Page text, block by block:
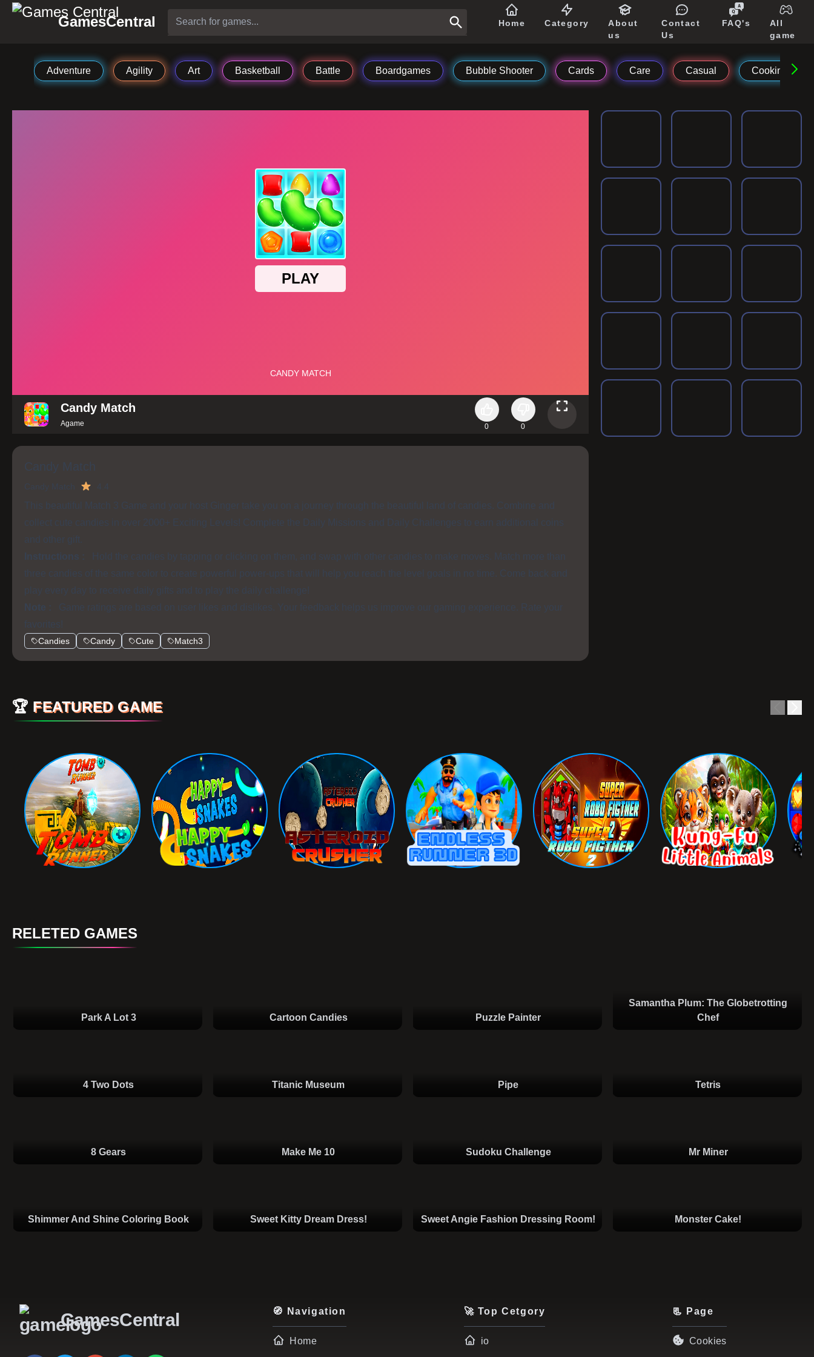
GamesCentral Home Category
About
us
Contact
Us
FAQ's
All
game
Adventure Agility Art Basketball Battle Boardgames Bubble Shooter Cards Care Casual Cooking
Candy Match
Agame 0 0
Candy Match
Candy Match 4.4
This beautiful Match 3 Game and your host Ginger take you on a journey through the beautiful land of candies. Combine and
collect cute candies in over 2000+ Exciting Levels! Complete the Daily Missions and Daily Challenges to earn additional coins
and other gift.
Instructions :
Hold the candies by tapping or clicking on them, and swap with other candies to make moves. Match more than
three candies of the same color to create powerful power-ups that will help you reach the level goals in no time. Come back and
play every day to receive daily gifts and to play the daily challenge!
Note :
Game ratings are based on user likes and dislikes. Your feedback helps us improve our gaming experience. Rate your
favorites!
Candies Candy Cute Match3
🏆 FEATURED GAME
RELETED GAMES
Park A Lot 3 Cartoon Candies Puzzle Painter
Samantha Plum: The Globetrotting
Chef
4 Two Dots Titanic Museum Pipe Tetris
8 Gears Make Me 10 Sudoku Challenge Mr Miner
Shimmer And Shine Coloring Book Sweet Kitty Dream Dress! Sweet Angie Fashion Dressing Room! Monster Cake!
GamesCentral 🧭 Navigation
Home
🚀 Top Cetgory
io
📃 Page
Cookies